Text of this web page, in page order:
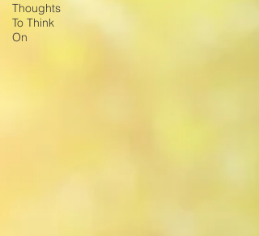
Thoughts
To Think
On